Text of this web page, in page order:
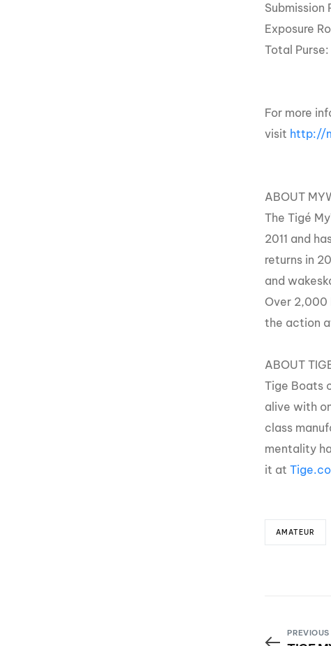
Submission
Exposure
Total
For more
visit http://
ABOUT
The Tigé
2011 and
returns in
and
Over 2,000
the action
ABOUT
Tige Boats
alive with
class
mentality
it at
AMATEUR